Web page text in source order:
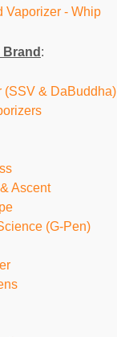
Vaporizer - Whip
:
(SSV & DaBuddha)
Ascent
(G-Pen)